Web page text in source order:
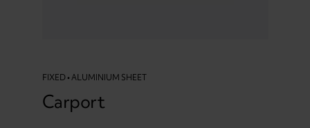
FIXED • ALUMINIUM SHEET
Carport